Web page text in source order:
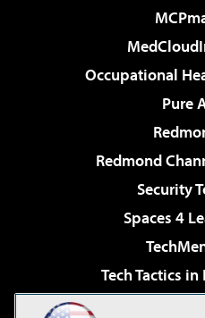
Occupational
Pure
Redmond
Security
Spaces 4
Tech Tactics